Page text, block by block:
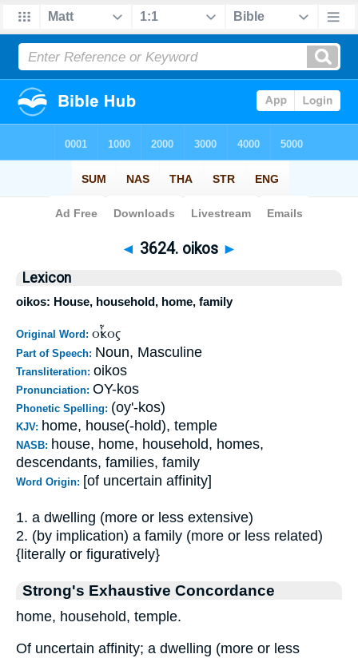
Bible> Strong's > > 3624
◄ 3624. oikos ►
Lexicon
oikos: House, household, home, family
Original Word: οἶκος
Part of Speech: Noun, Masculine
Transliteration: oikos
Pronunciation: OY-kos
Phonetic Spelling: (oy'-kos)
KJV: home, house(-hold), temple
NASB: house, home, household, homes,
descendants, families, family
Word Origin: [of uncertain affinity]
1. a dwelling (more or less extensive)
2. (by implication) a family (more or less related)
{literally or figuratively}
Strong's Exhaustive Concordance
home, household, temple.
Of uncertain affinity; a dwelling (more or less